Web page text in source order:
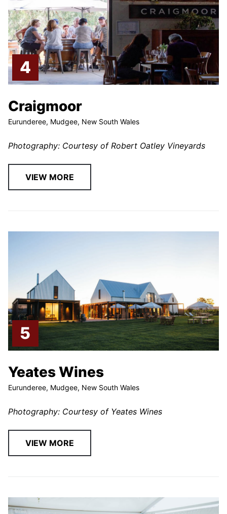
Craigmoor
Eurunderee, Mudgee, New South Wales
Photography: Courtesy of Robert Oatley Vineyards
VIEW MORE
Yeates Wines
Eurunderee, Mudgee, New South Wales
Photography: Courtesy of Yeates Wines
VIEW MORE